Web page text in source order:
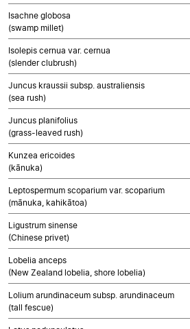
Isachne globosa
(swamp millet)
Isolepis cernua var. cernua
(slender clubrush)
Juncus kraussii subsp. australiensis
(sea rush)
Juncus planifolius
(grass-leaved rush)
Kunzea ericoides
(kānuka)
Leptospermum scoparium var. scoparium
(mānuka, kahikātoa)
Ligustrum sinense
(Chinese privet)
Lobelia anceps
(New Zealand lobelia, shore lobelia)
Lolium arundinaceum subsp. arundinaceum
(tall fescue)